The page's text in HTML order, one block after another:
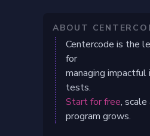
ABOUT
Centercode is the
for
managing
tests.
Start for free, scale
program grows.